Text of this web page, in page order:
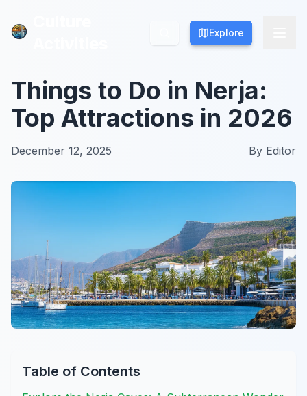
Explore
Explore
Things to Do in Nerja:
Top Attractions in 2026
December 12, 2025 By Editor
Table of Contents